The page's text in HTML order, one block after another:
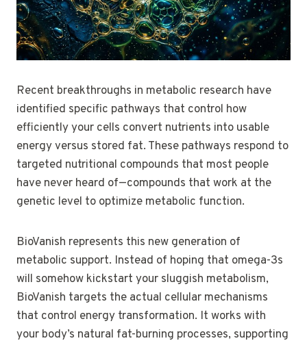
Recent breakthroughs in metabolic research have
identified specific pathways that control how
efficiently your cells convert nutrients into usable
energy versus stored fat. These pathways respond to
targeted nutritional compounds that most people
have never heard of—compounds that work at the
genetic level to optimize metabolic function.
BioVanish represents this new generation of
metabolic support. Instead of hoping that omega-3s
will somehow kickstart your sluggish metabolism,
BioVanish targets the actual cellular mechanisms
that control energy transformation. It works with
your body’s natural fat-burning processes, supporting